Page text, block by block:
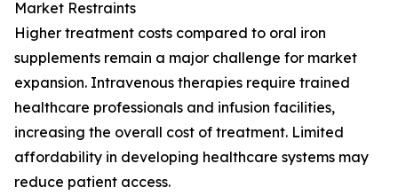
Market Restraints
Higher treatment costs compared to oral iron
supplements remain a major challenge for market
expansion. Intravenous therapies require trained
healthcare professionals and infusion facilities,
increasing the overall cost of treatment. Limited
affordability in developing healthcare systems may
reduce patient access.